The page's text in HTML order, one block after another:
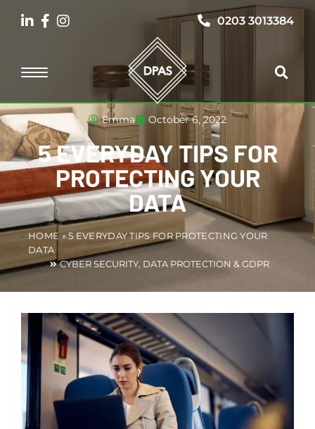
0203 3013384
Emma October 6, 2022
5 EVERYDAY TIPS FOR
PROTECTING YOUR
DATA
HOME »5 EVERYDAY TIPS FOR PROTECTING YOUR
DATA
CYBER SECURITY, DATA PROTECTION & GDPR